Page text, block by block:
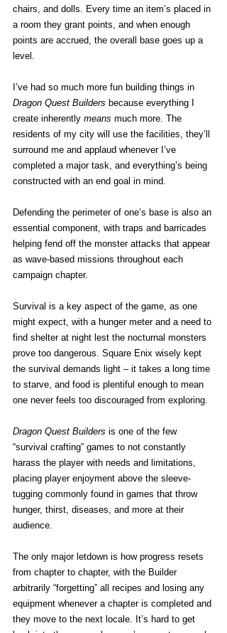
chairs, and dolls. Every time an item’s placed in
a room they grant points, and when enough
points are accrued, the overall base goes up a
level.
I’ve had so much more fun building things in
Dragon Quest Builders because everything I
create inherently means much more. The
residents of my city will use the facilities, they’ll
surround me and applaud whenever I’ve
completed a major task, and everything’s being
constructed with an end goal in mind.
Defending the perimeter of one’s base is also an
essential component, with traps and barricades
helping fend off the monster attacks that appear
as wave-based missions throughout each
campaign chapter.
Survival is a key aspect of the game, as one
might expect, with a hunger meter and a need to
find shelter at night lest the nocturnal monsters
prove too dangerous. Square Enix wisely kept
the survival demands light – it takes a long time
to starve, and food is plentiful enough to mean
one never feels too discouraged from exploring.
Dragon Quest Builders is one of the few
“survival crafting” games to not constantly
harass the player with needs and limitations,
placing player enjoyment above the sleeve-
tugging commonly found in games that throw
hunger, thirst, diseases, and more at their
audience.
The only major letdown is how progress resets
from chapter to chapter, with the Builder
arbitrarily “forgetting” all recipes and losing any
equipment whenever a chapter is completed and
they move to the next locale. It’s hard to get